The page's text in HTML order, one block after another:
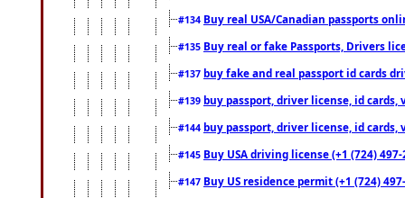
#134 Buy real USA/Canadian passports
#135 Buy real or fake Passports, Drivers
#137 buy fake and real passport id cards
#139 buy passport, driver license, id cards,
#144 buy passport, driver license, id cards,
#145 Buy USA driving license (+1 (724)
#147 Buy US residence permit (+1 (724)